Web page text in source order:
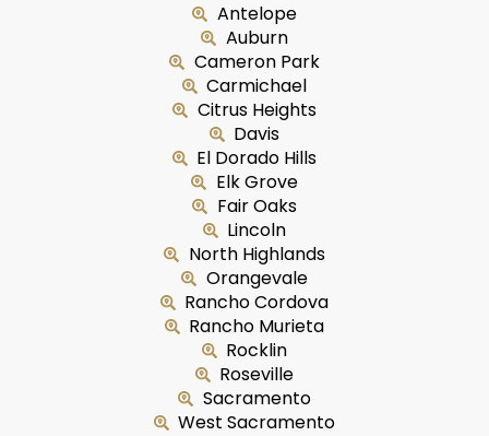
Antelope
Auburn
Cameron Park
Carmichael
Citrus Heights
Davis
El Dorado Hills
Elk Grove
Fair Oaks
Lincoln
North Highlands
Orangevale
Rancho Cordova
Rancho Murieta
Rocklin
Roseville
Sacramento
West Sacramento